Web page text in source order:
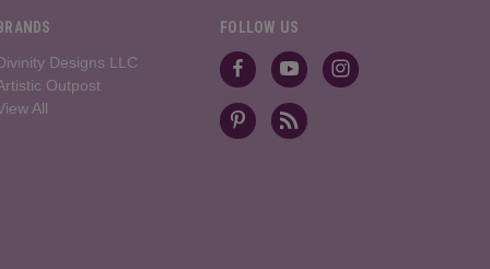
Designs LLC
Outpost
All
FOLLOW US